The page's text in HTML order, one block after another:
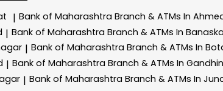
| Bank of Maharashtra Branch & ATMs In
| Bank of Maharashtra Branch & ATMs In
| Bank of Maharashtra Branch & ATMs In
| Bank of Maharashtra Branch & ATMs In
| Bank of Maharashtra Branch & ATMs In